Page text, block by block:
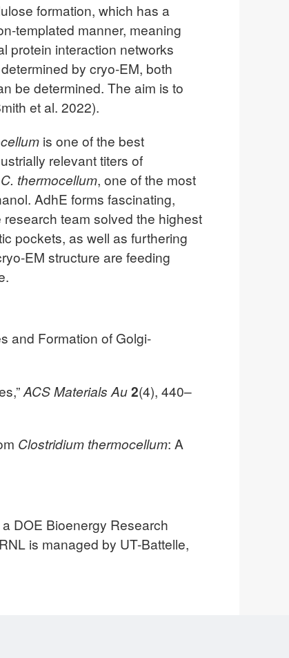
formation, which has a
templated manner, meaning
protein interaction networks
by cryo-EM, both
be determined. The aim is to
et al. 2022).
is one of the best
relevant titers of
C. thermocellum, one of the most
AdhE forms fascinating,
team solved the highest
pockets, as well as furthering
EM structure are feeding
and Formation of Golgi-
ACS Materials Au2(4), 440–
Clostridium thermocellum: A
DOE Bioenergy Research
is managed by UT-Battelle,